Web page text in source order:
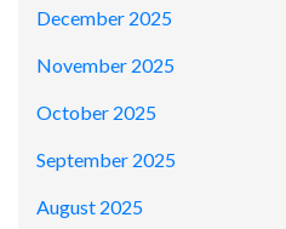
December 2025
November 2025
October 2025
September 2025
August 2025